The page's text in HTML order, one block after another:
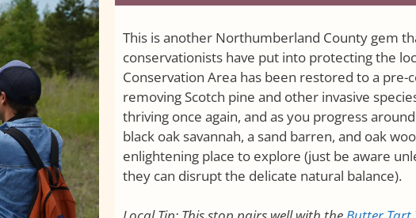
This is another Northumberland County gem
conservationists have put into protecting the
Conservation Area has been restored to a
removing Scotch pine and other invasive
thriving once again, and as you progress
black oak savannah, a sand barren, and oak
enlightening place to explore (just be aware
they can disrupt the delicate natural balance).